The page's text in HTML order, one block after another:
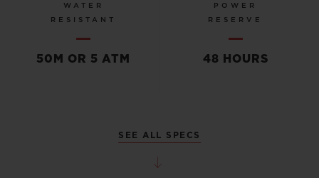
WATER
RESISTANT
50M OR 5 ATM
POWER
RESERVE
48 HOURS
SEE ALL SPECS